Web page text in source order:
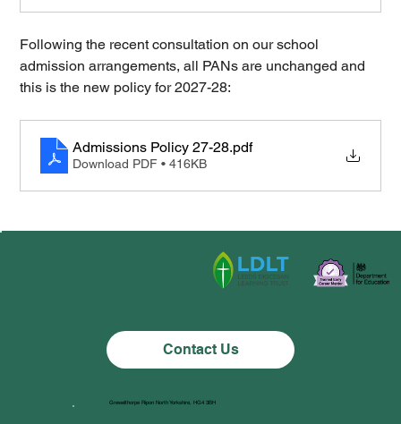
Following the recent consultation on our school
admission arrangements, all PANs are unchanged and
this is the new policy for 2027-28:
Admissions Policy 27-28.pdf
Download PDF • 416KB
Contact Us
Grewelthorpe Ripon North Yorkshire, HG4 3BH